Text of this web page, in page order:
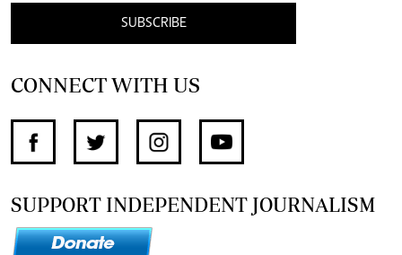
SUBSCRIBE
CONNECT WITH US
SUPPORT INDEPENDENT JOURNALISM